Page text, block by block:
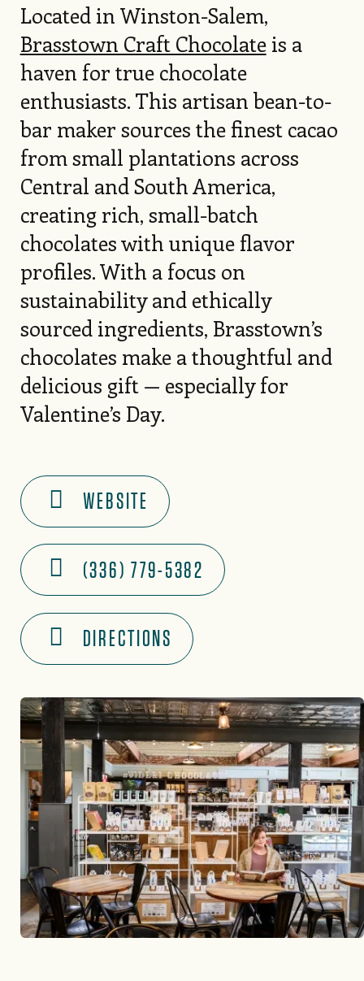
Located in Winston-Salem,
Brasstown Craft Chocolateis a
haven for true chocolate
enthusiasts. This artisan bean-to-
bar maker sources the finest cacao
from small plantations across
Central and South America,
creating rich, small-batch
chocolates with unique flavor
profiles. With a focus on
sustainability and ethically
sourced ingredients, Brasstown’s
chocolates make a thoughtful and
delicious gift — especially for
Valentine’s Day.
WEBSITE
(336) 779-5382
DIRECTIONS